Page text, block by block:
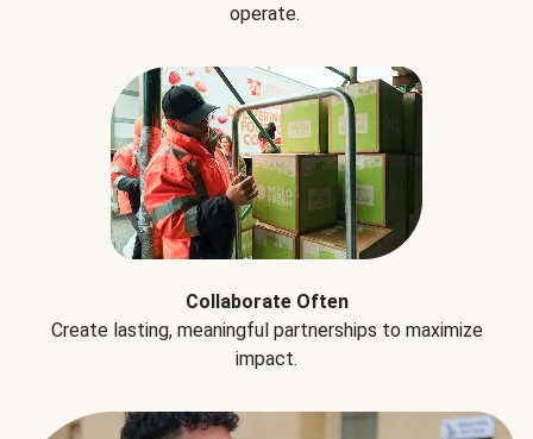
operate.
Collaborate Often
Create lasting, meaningful partnerships to maximize
impact.